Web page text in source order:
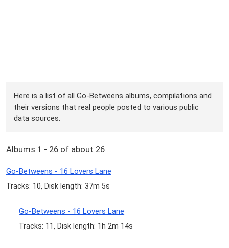
Here is a list of all Go-Betweens albums, compilations and
their versions that real people posted to various public
data sources.
Albums 1 - 26 of about 26
Go-Betweens - 16 Lovers Lane
Tracks: 10, Disk length: 37m 5s
Go-Betweens - 16 Lovers Lane
Tracks: 11, Disk length: 1h 2m 14s